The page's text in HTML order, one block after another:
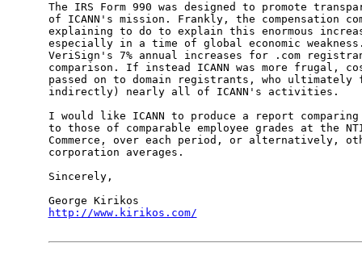
The IRS Form 990 was designed to promote
of ICANN's mission. Frankly, the compensation
explaining to do to explain this enormous
especially in a time of global economic
VeriSign's 7% annual increases for .com
comparison. If instead ICANN was more frugal,
passed on to domain registrants, who
indirectly) nearly all of ICANN's activities.
I would like ICANN to produce a report comparing
to those of comparable employee grades at the
Commerce, over each period, or alternatively,
corporation averages.
Sincerely,
http://www.kirikos.com/